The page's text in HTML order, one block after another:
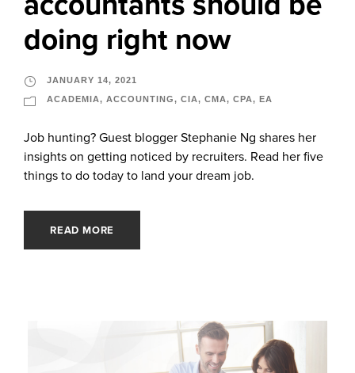
doing right now
JANUARY 14, 2021
ACADEMIA, ACCOUNTING, CIA, CMA, CPA, EA
Job hunting? Guest blogger Stephanie Ng shares her
insights on getting noticed by recruiters. Read her five
things to do today to land your dream job.
READ MORE